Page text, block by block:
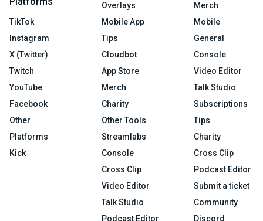
TikTok
Instagram
X (Twitter)
Twitch
YouTube
Facebook
Other
Platforms
Kick
Overlays
Mobile App
Tips
Cloudbot
App Store
Merch
Charity
Other Tools
Streamlabs
Console
Cross Clip
Video Editor
Talk Studio
Podcast Editor
Merch
Mobile
General
Console
Video Editor
Talk Studio
Subscriptions
Tips
Charity
Cross Clip
Podcast Editor
Submit a ticket
Community
Discord